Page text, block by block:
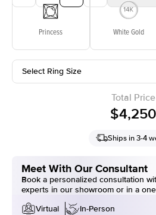
Princess White Gold
Select Ring Size
Total Price
$4,250
Ships in 3-4
Meet With Our Consultant
Book a personalized consultation
experts in our showroom or in a
Virtual
In-Person